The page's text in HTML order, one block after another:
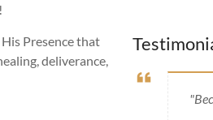
Presence that
deliverance,